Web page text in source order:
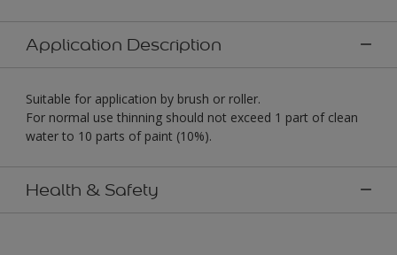
Application Description
Suitable for application by brush or roller.
For normal use thinning should not exceed 1 part of clean
water to 10 parts of paint (10%).
Health & Safety